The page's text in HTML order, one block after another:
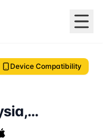
Device Compatibility